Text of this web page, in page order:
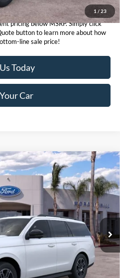
1 / 23
pricing below MSRP. Simply click
button to learn more about how
line sale price!
Today
Car
U1J
Ext. Int.
$74,915
$3,000
Sale Price Quote